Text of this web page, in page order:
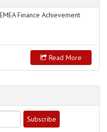
Finance Achievement
Read More